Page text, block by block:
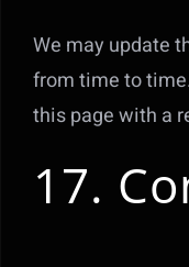
We may update
from time to
this page with a
17.